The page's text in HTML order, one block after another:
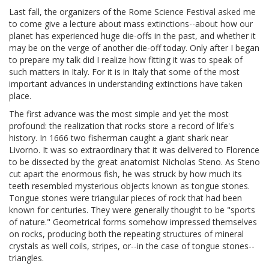
Last fall, the organizers of the Rome Science Festival asked me
to come give a lecture about mass extinctions--about how our
planet has experienced huge die-offs in the past, and whether it
may be on the verge of another die-off today. Only after I began
to prepare my talk did I realize how fitting it was to speak of
such matters in Italy. For it is in Italy that some of the most
important advances in understanding extinctions have taken
place.
The first advance was the most simple and yet the most
profound: the realization that rocks store a record of life's
history. In 1666 two fisherman caught a giant shark near
Livorno. It was so extraordinary that it was delivered to Florence
to be dissected by the great anatomist Nicholas Steno. As Steno
cut apart the enormous fish, he was struck by how much its
teeth resembled mysterious objects known as tongue stones.
Tongue stones were triangular pieces of rock that had been
known for centuries. They were generally thought to be "sports
of nature." Geometrical forms somehow impressed themselves
on rocks, producing both the repeating structures of mineral
crystals as well coils, stripes, or--in the case of tongue stones--
triangles.